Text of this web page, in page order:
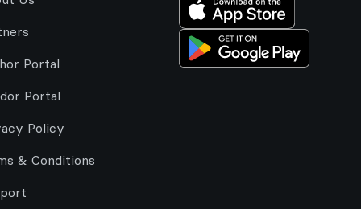
Portal
Portal
Policy
& Conditions